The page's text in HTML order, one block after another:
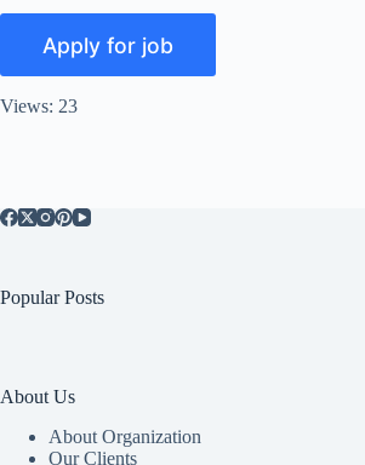
Views: 23
Popular Posts
About Us
About Organization
Our Clients